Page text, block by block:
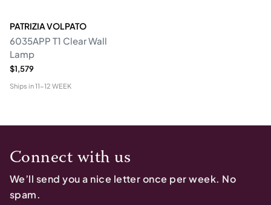
PATRIZIA VOLPATO
6035APP T1 Clear Wall
Lamp
$1,579
Ships in11-12 WEEK
Connect with us
We’ll send you a nice letter once per week. No
spam.